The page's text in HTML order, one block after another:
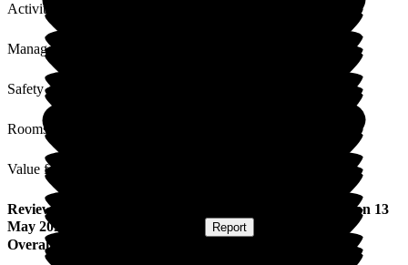
Activities
Management
Safety / Security
Rooms
Value for Money
Review ) published on 13
May 2026
Report
Overall Experience